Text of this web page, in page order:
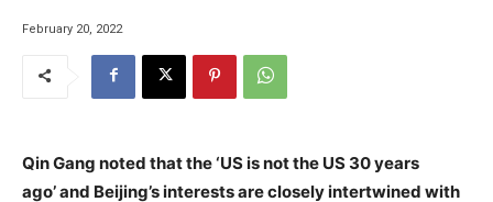
February 20, 2022
Qin Gang noted that the ‘US is not the US 30 years
ago’ and Beijing’s interests are closely intertwined with